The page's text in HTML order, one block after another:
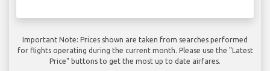
Important Note: Prices shown are taken from searches performed
for flights operating during the current month. Please use the "Latest
Price" buttons to get the most up to date airfares.